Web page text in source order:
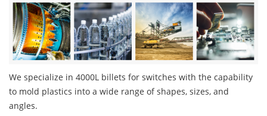
We specialize in 4000L billets for switches with the capability
to mold plastics into a wide range of shapes, sizes, and
angles.